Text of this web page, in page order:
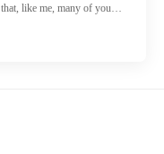
like me, many of you…